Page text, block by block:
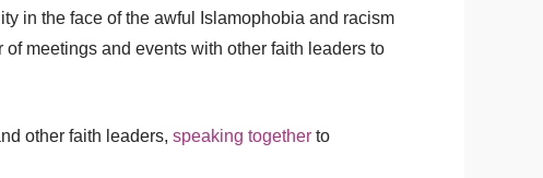
in the face of the awful Islamophobia and racism
meetings and events with other faith leaders to
other faith leaders, speaking together to